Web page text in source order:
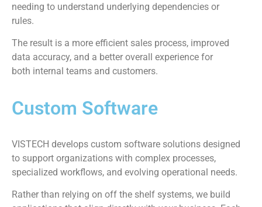
needing to understand underlying dependencies or
rules.
The result is a more efficient sales process, improved
data accuracy, and a better overall experience for
both internal teams and customers.
Custom Software
VISTECH develops custom software solutions designed
to support organizations with complex processes,
specialized workflows, and evolving operational needs.
Rather than relying on off the shelf systems, we build